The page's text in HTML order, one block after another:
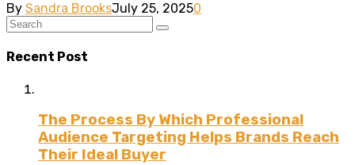
By Sandra BrooksJuly 25, 20250
Recent Post
The Process By Which Professional
Audience Targeting Helps Brands Reach
Their Ideal Buyer